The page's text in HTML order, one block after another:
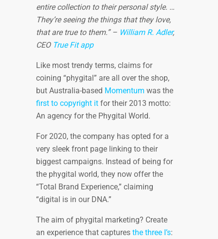
entire collection to their personal style. …
They’re seeing the things that they love,
that are true to them.” – William R. Adler,
CEO True Fit app
Like most trendy terms, claims for
coining “phygital” are all over the shop,
but Australia-based Momentum was the
first to copyright it for their 2013 motto:
An agency for the Phygital World.
For 2020, the company has opted for a
very sleek front page linking to their
biggest campaigns. Instead of being for
the phygital world, they now offer the
“Total Brand Experience,” claiming
“digital is in our DNA.”
The aim of phygital marketing? Create
an experience that captures the three I’s: